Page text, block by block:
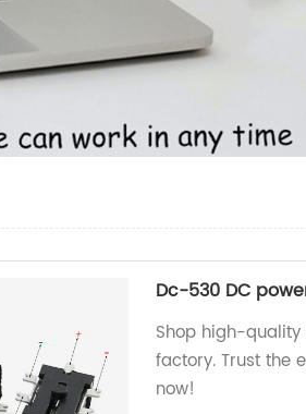
Dc-530 DC
Shop high-
factory. Trust the
now!